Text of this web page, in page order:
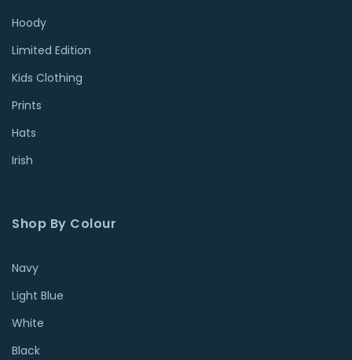
Hoody
Limited Edition
Kids Clothing
Prints
Hats
Irish
Shop By Colour
Navy
Light Blue
White
Black